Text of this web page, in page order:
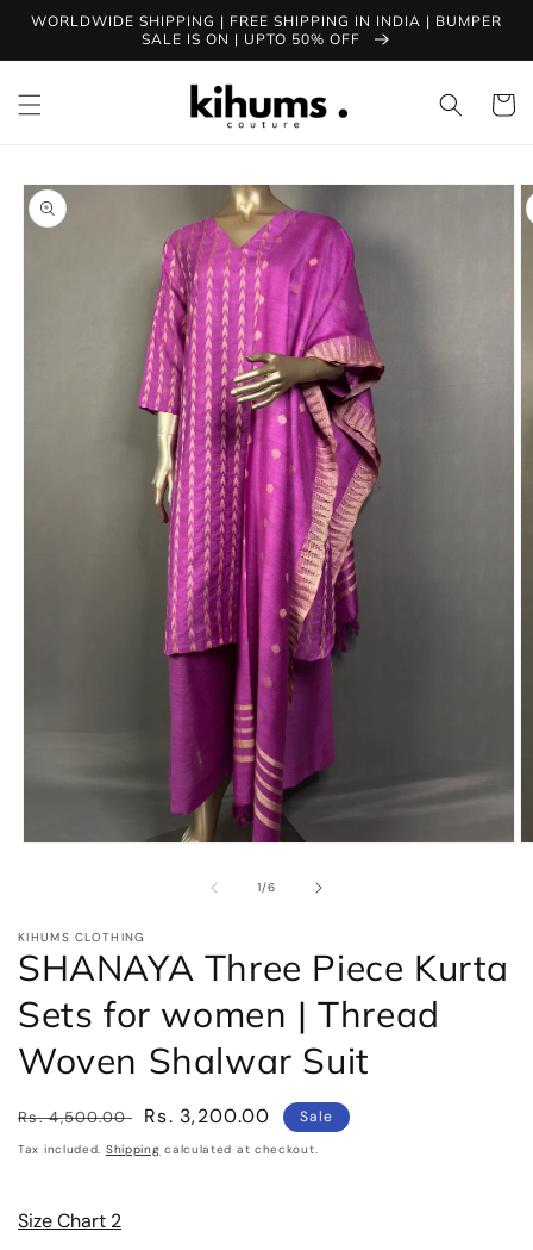
Skip to
WORLDWIDE SHIPPING | FREE SHIPPING IN INDIA | BUMPER
SALE IS ON | UPTO 50% OFF
Cart
Skip to
product
information
1/of
6
KIHUMS CLOTHING
SHANAYA Three Piece Kurta
Sets for women | Thread
Woven Shalwar Suit
Regular
price
Rs. 4,500.00
Sale
price
Rs. 3,200.00 Sale
Tax included. Shipping calculated at checkout.
Size Chart 2